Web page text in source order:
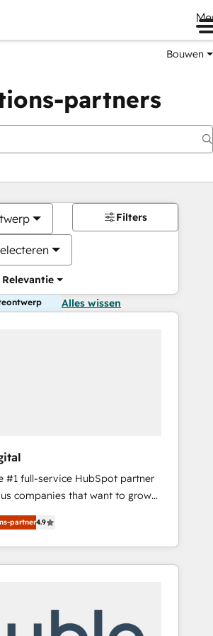
Bouwen
partners
Relevantie
Filters
Alles wissen
#1 full-service HubSpot partner
companies that want to grow
HubSpot onboarding, to
developing a new website to
and digital marketing; we do
results)! In short, our
- Marketing & sales
partner4.9